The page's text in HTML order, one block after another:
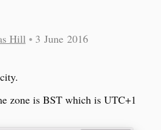
Hill • 3 June 2016
zone is BST which is UTC+1